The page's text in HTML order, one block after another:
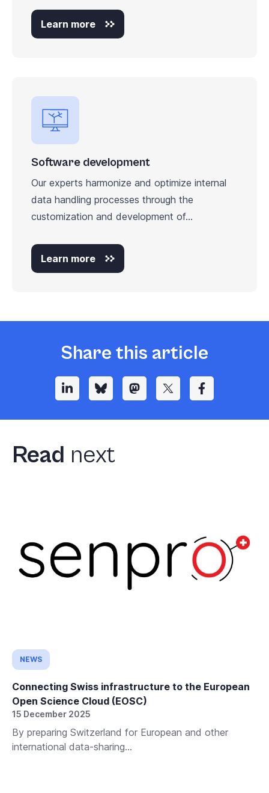
Learn more
Software development
Our experts harmonize and optimize internal
data handling processes through the
customization and development of...
Learn more
Share this article
Read next
NEWS
Connecting Swiss infrastructure to the European
Open Science Cloud (EOSC)
15 December 2025
By preparing Switzerland for European and other
international data-sharing...